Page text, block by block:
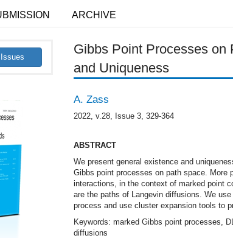
ARCHIVE
Gibbs Point Processes on
and Uniqueness
A. Zass
2022, v.28, Issue 3, 329-364
ABSTRACT
We present general existence and
Gibbs point processes on path space. More
interactions, in the context of marked point
are the paths of Langevin diffusions. We
process and use cluster expansion tools to
Keywords: marked Gibbs point processes,
diffusions